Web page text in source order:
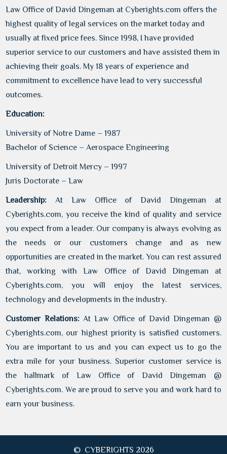
Law Office of David Dingeman at Cyberights.com offers the
highest quality of legal services on the market today and
usually at fixed price fees. Since 1998, I have provided
superior service to our customers and have assisted them in
achieving their goals. My 18 years of experience and
commitment to excellence have lead to very successful
outcomes.
Education:
University of Notre Dame – 1987
Bachelor of Science – Aerospace Engineering
University of Detroit Mercy – 1997
Juris Doctorate – Law
Leadership: At Law Office of David Dingeman at
Cyberights.com, you receive the kind of quality and service
you expect from a leader. Our company is always evolving as
the needs or our customers change and as new
opportunities are created in the market. You can rest assured
that, working with Law Office of David Dingeman at
Cyberights.com, you will enjoy the latest services,
technology and developments in the industry.
Customer Relations:At Law Office of David Dingeman @
Cyberights.com, our highest priority is satisfied customers.
You are important to us and you can expect us to go the
extra mile for your business. Superior customer service is
the hallmark of Law Office of David Dingeman @
Cyberights.com. We are proud to serve you and work hard to
earn your business.
© CYBERIGHTS 2026